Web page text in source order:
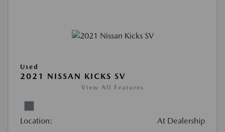
Used
2021 NISSAN KICKS SV
View All Features
Location: At Dealership